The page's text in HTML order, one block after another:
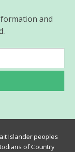
and
Islander peoples
of Country